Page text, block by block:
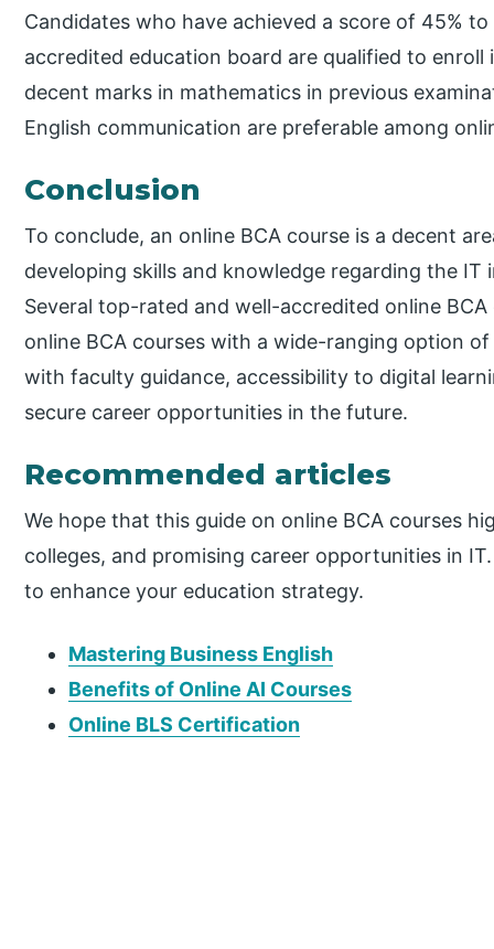
Candidates who have achieved a score of 45%
accredited education board are qualified to
decent marks in mathematics in previous
English communication are preferable among
Conclusion
To conclude, an online BCA course is a decent
developing skills and knowledge regarding the
Several top-rated and well-accredited online
online BCA courses with a wide-ranging option
with faculty guidance, accessibility to digital
secure career opportunities in the future.
Recommended articles
We hope that this guide on online BCA courses
colleges, and promising career opportunities in
to enhance your education strategy.
Mastering Business English
Benefits of Online AI Courses
Online BLS Certification